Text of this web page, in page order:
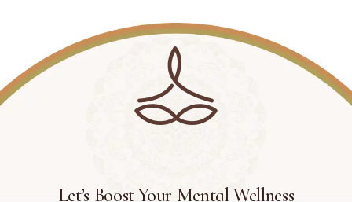
Let’s Boost Your Mental Wellness